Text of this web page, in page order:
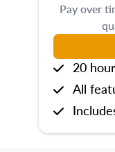
Pay over
20
All